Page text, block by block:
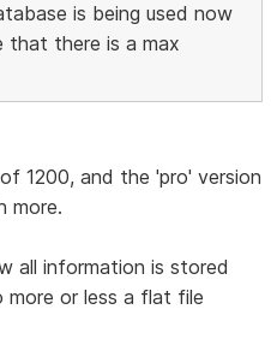
is being used now
that there is a max
1200, and the 'pro' version
more.
all information is stored
more or less a flat file